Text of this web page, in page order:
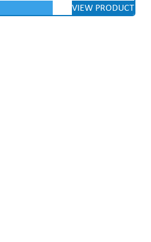
VIEW PRODUCT